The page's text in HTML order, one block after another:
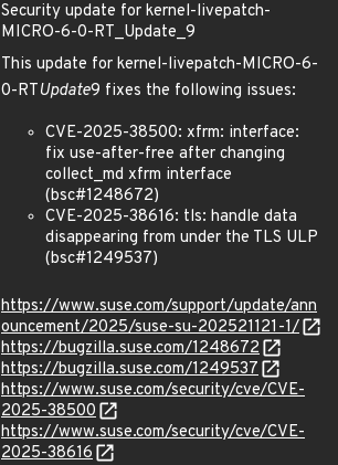
Security update for kernel-livepatch-
MICRO-6-0-RT_Update_9
This update for kernel-livepatch-MICRO-6-
0-RTUpdate9 fixes the following issues:
CVE-2025-38500: xfrm: interface:
fix use-after-free after changing
collect_md xfrm interface
(bsc#1248672)
CVE-2025-38616: tls: handle data
disappearing from under the TLS ULP
(bsc#1249537)
https://www.suse.com/support/update/ann
ouncement/2025/suse-su-202521121-1/
https://bugzilla.suse.com/1248672
https://bugzilla.suse.com/1249537
https://www.suse.com/security/cve/CVE-
2025-38500
https://www.suse.com/security/cve/CVE-
2025-38616